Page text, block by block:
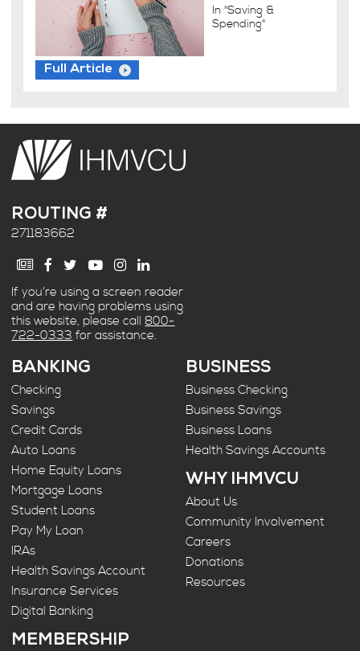
In "Saving &
Spending"
Full Article
ROUTING #
271183662
If you’re using a screen reader
and are having problems using
this website, please call800-
722-0333 for assistance.
BANKING
Checking
Savings
Credit Cards
Auto Loans
Home Equity Loans
Mortgage Loans
Student Loans
Pay My Loan
IRAs
Health Savings Account
Insurance Services
Digital Banking
BUSINESS
Business Checking
Business Savings
Business Loans
Health Savings Accounts
WHY IHMVCU
About Us
Community Involvement
Careers
Donations
Resources
MEMBERSHIP